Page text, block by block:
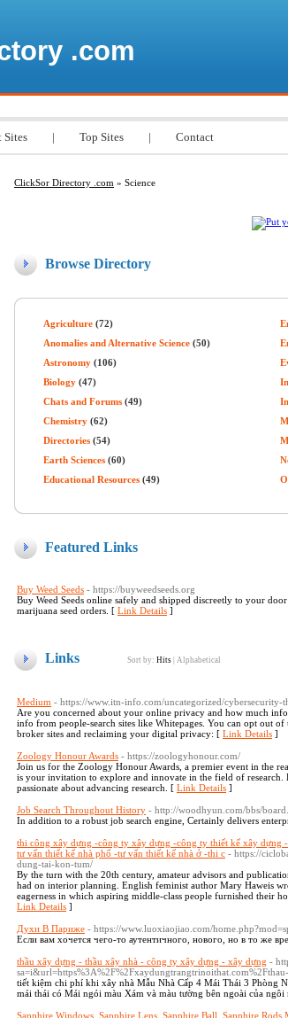
.com
Sites | Top Sites | Contact
ClickSor Directory .com » Science
Browse Directory
Agriculture (72)
Anomalies and Alternative Science (50)
Astronomy (106)
Biology (47)
Chats and Forums (49)
Chemistry (62)
Directories (54)
Earth Sciences (60)
Educational Resources (49)
Featured Links
Buy Weed Seeds - https://buyweedseeds.org
Buy Weed Seeds online safely and shipped discreetly to your
marijuana seed orders. [ Link Details ]
Links Sort by: Hits Alphabetical
Medium - https://www.itn-info.com/uncategorized/cybersecurity-
Are you concerned about your online privacy and how much
info from people-search sites like Whitepages. You can opt out
broker sites and reclaiming your digital privacy: [ Link Details ]
Zoology Honour Awards - https://zoologyhonour.com/
Join us for the Zoology Honour Awards, a premier event in the
is your invitation to explore and innovate in the field of research.
passionate about advancing research. [ Link Details ]
Job Search Throughout History - http://woodhyun.com/bbs/
In addition to a robust job search engine, Certainly delivers
thi công xây dựng -công ty xây dựng -công ty thiết kế xây
tư vấn thiết kế nhà phố -tư vấn thiết kế nhà ở -thi c - https://
dung-tai-kon-tum/
By the turn with the 20th century, amateur advisors and
had on interior planning. English feminist author Mary Haweis
eagerness in which aspiring middle-class people furnished their
Link Details ]
Духи В Париже - https://www.luoxiaojiao.com/
Если вам хочется чего-то аутентичного, нового, но в то же
thầu xây dựng - thầu xây nhà - công ty xây dựng - xây dựng -
tiết kiệm chi phí khi xây nhà Mẫu Nhà Cấp 4 Mái Thái 3 Phòng
mái thái có Mái ngói màu Xám và màu tường bên ngoài của
Sapphire Windows, Sapphire Lens, Sapphire Ball, Sapphire